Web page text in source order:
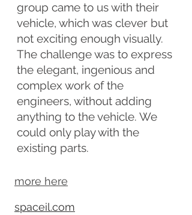
group came to us with their
vehicle, which was clever but
not exciting enough visually.
The challenge was to express
the elegant, ingenious and
complex work of the
engineers, without adding
anything to the vehicle. We
could only play with the
existing parts.
more here
spaceil.com